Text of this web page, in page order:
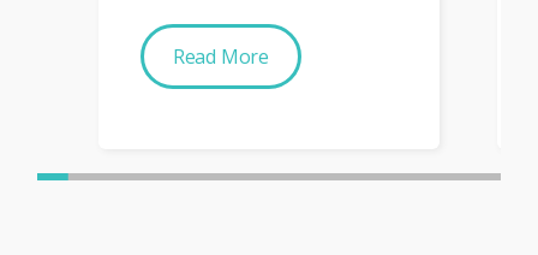
Read More